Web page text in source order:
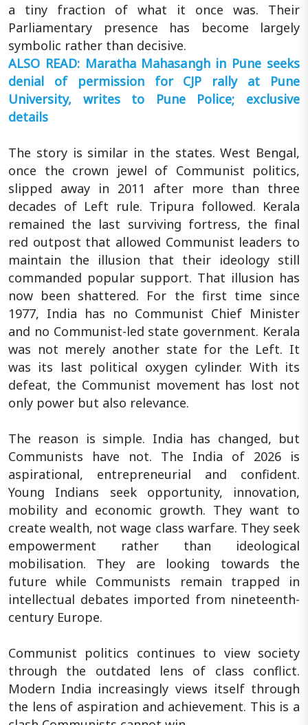
a tiny fraction of what it once was. Their
Parliamentary presence has become largely
symbolic rather than decisive.
ALSO READ: Maratha Mahasangh in Pune seeks
denial of permission for CJP rally at Pune
University, writes to Pune Police; exclusive
details
The story is similar in the states. West Bengal,
once the crown jewel of Communist politics,
slipped away in 2011 after more than three
decades of Left rule. Tripura followed. Kerala
remained the last surviving fortress, the final
red outpost that allowed Communist leaders to
maintain the illusion that their ideology still
commanded popular support. That illusion has
now been shattered. For the first time since
1977, India has no Communist Chief Minister
and no Communist-led state government. Kerala
was not merely another state for the Left. It
was its last political oxygen cylinder. With its
defeat, the Communist movement has lost not
only power but also relevance.
The reason is simple. India has changed, but
Communists have not. The India of 2026 is
aspirational, entrepreneurial and confident.
Young Indians seek opportunity, innovation,
mobility and economic growth. They want to
create wealth, not wage class warfare. They seek
empowerment rather than ideological
mobilisation. They are looking towards the
future while Communists remain trapped in
intellectual debates imported from nineteenth-
century Europe.
Communist politics continues to view society
through the outdated lens of class conflict.
Modern India increasingly views itself through
the lens of aspiration and achievement. This is a